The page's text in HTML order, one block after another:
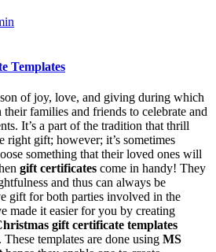
Templates
of joy, love, and giving during which
families and friends to celebrate and
It’s a part of the tradition that thrill
right gift; however; it’s sometimes
something that their loved ones will
gift certificates come in handy! They
and thus can always be
gift for both parties involved in the
made it easier for you by creating
gift certificate templates
templates are done using MS